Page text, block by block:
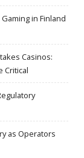
in Finland
Casinos:
Critical
as Operators